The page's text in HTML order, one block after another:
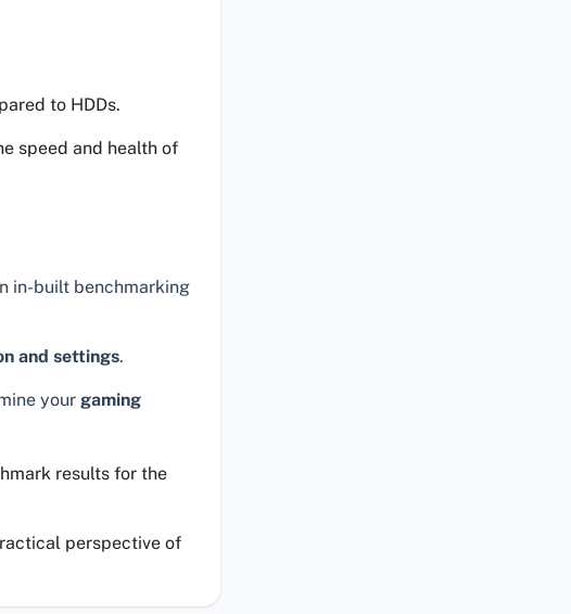
to HDDs.
speed and health of
in-built benchmarking
and settings.
your gaming
results for the
perspective of